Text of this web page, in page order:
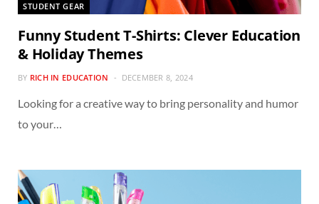
STUDENT GEAR
Funny Student T-Shirts: Clever Education
& Holiday Themes
BY RICH IN EDUCATION DECEMBER 8, 2024
Looking for a creative way to bring personality and humor
to your…